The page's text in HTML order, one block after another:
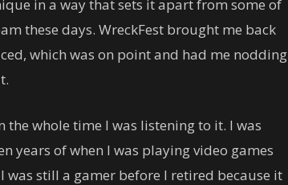
in a way that sets it apart from some of
these days. WreckFest brought me back
which was on point and had me nodding
whole time I was listening to it. I was
years of when I was playing video games
still a gamer before I retired because it